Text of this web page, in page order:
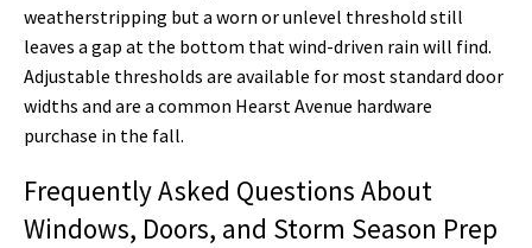
weatherstripping but a worn or unlevel threshold still
leaves a gap at the bottom that wind-driven rain will find.
Adjustable thresholds are available for most standard door
widths and are a common Hearst Avenue hardware
purchase in the fall.
Frequently Asked Questions About
Windows, Doors, and Storm Season Prep